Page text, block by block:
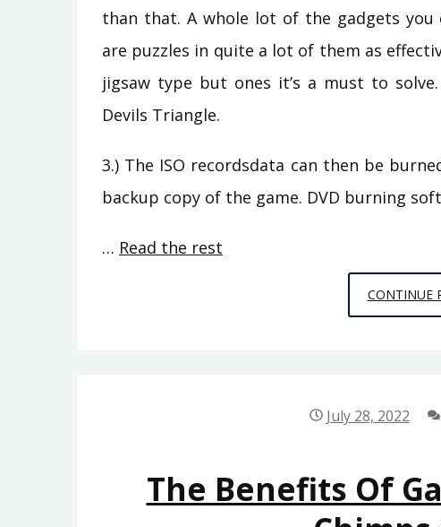
than that. A whole lot of the gadgets you
are puzzles in quite a lot of them as
jigsaw type but ones it’s a must to
Devils Triangle.
3.) The ISO recordsdata can then be
backup copy of the game. DVD burning
… Read the rest
CONTINUE
July 28, 2022
The Benefits Of